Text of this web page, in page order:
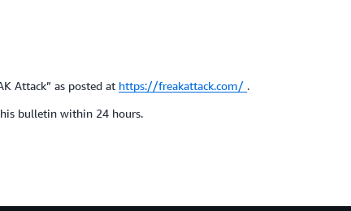
Attack” as posted at https://freakattack.com/ .
bulletin within 24 hours.